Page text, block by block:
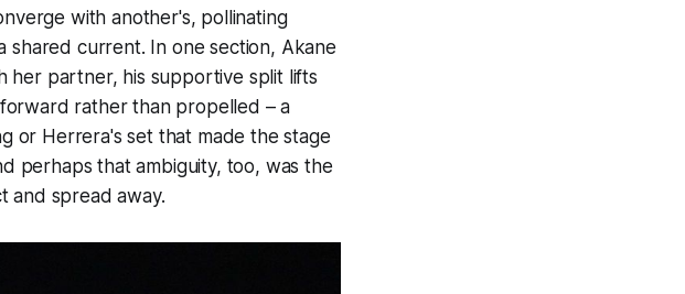
with another's, pollinating
shared current. In one section, Akane
her partner, his supportive split lifts
rather than propelled – a
or Herrera's set that made the stage
perhaps that ambiguity, too, was the
and spread away.